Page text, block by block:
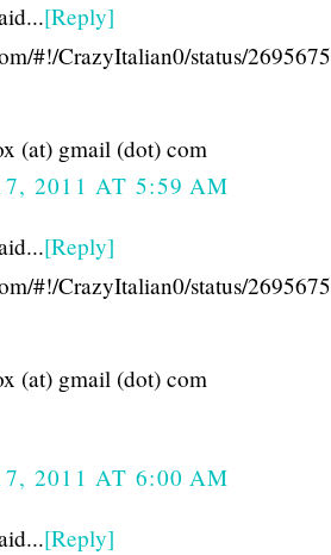
[Reply]
#!/CrazyItalian0/status/
(at) gmail (dot) com
2011 AT 5:59 AM
[Reply]
#!/CrazyItalian0/status/
(at) gmail (dot) com
2011 AT 6:00 AM
[Reply]